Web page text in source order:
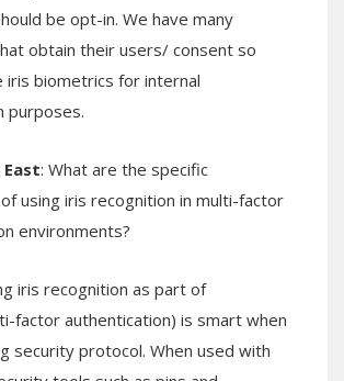
be opt-in. We have many
obtain their users/ consent so
iris biometrics for internal
purposes.
: What are the specific
using iris recognition in multi-factor
environments?
iris recognition as part of
factor authentication) is smart when
security protocol. When used with